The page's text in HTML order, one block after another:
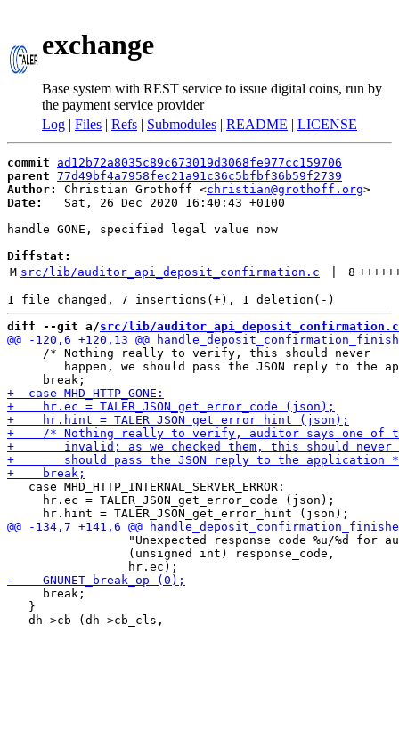
exchange
Base system with REST service to issue digital coins, run by
the payment service provider
Log | Files | Refs | Submodules | README | LICENSE
commit
ad12b72a8035c89c673019d3068fe977cc159706
parent 77d49bf4a7958fec21a91c36c5bfbf36b59f2739
Author:
Christian Grothoff <christian@grothoff.org
Date:
   Sat, 26 Dec 2020 16:40:43 +0100
handle GONE, specified legal value now
Diffstat:
M src/lib/auditor_api_deposit_confirmation.c 8
diff --git a/src/lib/auditor_api_deposit_confirmation.c
     /* Nothing really to verify, this should never
happen, we should pass the JSON reply to the
   case MHD_HTTP_INTERNAL_SERVER_ERROR:
     hr.ec = TALER_JSON_get_error_code (json);
"Unexpected response code %u/%d for
                 (unsigned int) response_code,
     break;
   }